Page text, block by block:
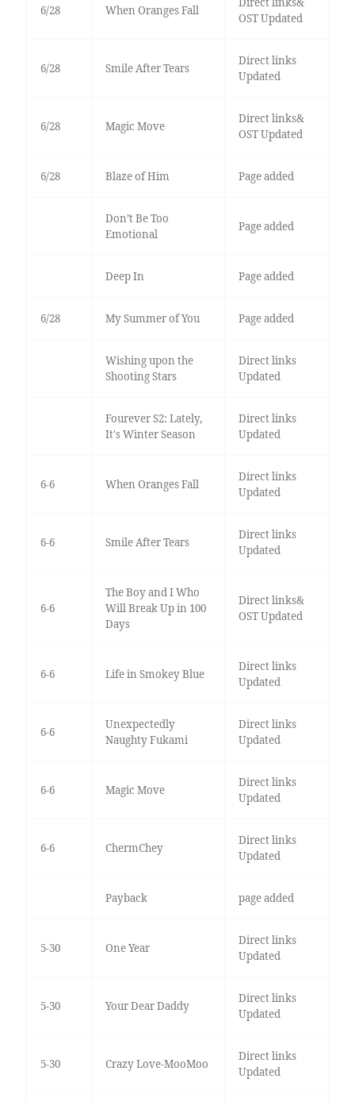
6/28 When Oranges Fall
OST Updated
6/28 Smile After Tears
Direct links
Updated
6/28 Magic Move
Direct links&
OST Updated
6/28 Blaze of Him Page added
Don’t Be Too
Emotional
Page added
Deep In Page added
6/28 My Summer of You Page added
Wishing upon the
Shooting Stars
Direct links
Updated
Fourever S2: Lately,
It's Winter Season
Direct links
Updated
6-6 When Oranges Fall
Direct links
Updated
6-6 Smile After Tears
Direct links
Updated
6-6
The Boy and I Who
Will Break Up in 100
Days
Direct links&
OST Updated
6-6 Life in Smokey Blue
Direct links
Updated
6-6
Unexpectedly
Naughty Fukami
Direct links
Updated
6-6 Magic Move
Direct links
Updated
6-6 ChermChey
Direct links
Updated
Payback page added
5-30 One Year
Direct links
Updated
5-30 Your Dear Daddy
Direct links
Updated
5-30 Crazy Love-MooMoo
Direct links
Updated